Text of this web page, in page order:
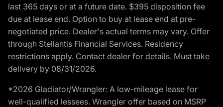
last 365 days or at a future date. $395 disposition fee
due at lease end. Option to buy at lease end at pre-
negotiated price. Dealer's actual terms may vary. Offer
through Stellantis Financial Services. Residency
restrictions apply. Contact dealer for details. Must take
delivery by 08/31/2026.
*2026 Gladiator/Wrangler: A low-mileage lease for
well-qualified lessees. Wrangler offer based on MSRP